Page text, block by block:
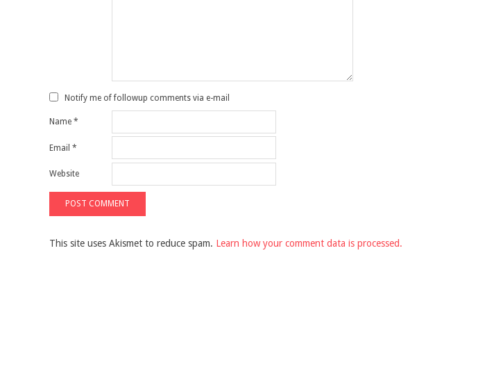
Notify me of followup comments via e-mail
Name *
Email *
Website
This site uses Akismet to reduce spam. Learn how your comment data is processed.